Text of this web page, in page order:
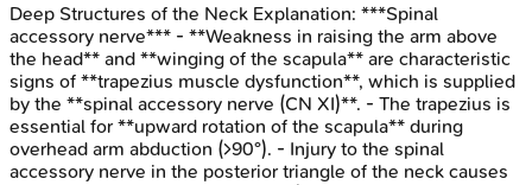
Deep Structures of the Neck Explanation: ***Spinal
accessory nerve*** - **Weakness in raising the arm above
the head** and **winging of the scapula** are characteristic
signs of **trapezius muscle dysfunction**, which is supplied
by the **spinal accessory nerve (CN XI)**. - The trapezius is
essential for **upward rotation of the scapula** during
overhead arm abduction (>90°). - Injury to the spinal
accessory nerve in the posterior triangle of the neck causes